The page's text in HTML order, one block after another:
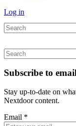
Log in
Subscribe to
Stay up-to-date on
Nextdoor content.
Email *